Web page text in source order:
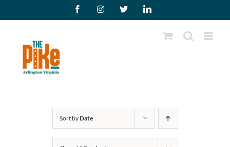
to
FacebookInstagram
X LinkedIn
Sort byDate